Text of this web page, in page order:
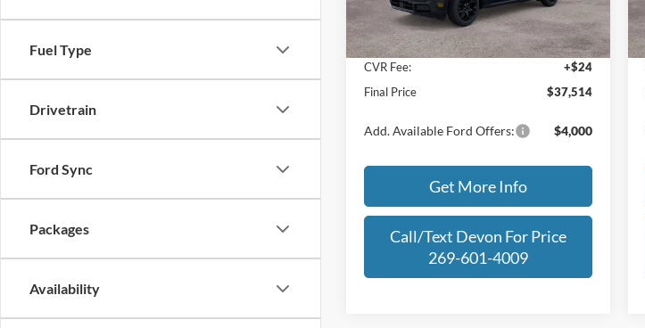
Fuel Type
Drivetrain
Ford Sync
Packages
Availability
Ext. Int.
Dealer Discount
-$3,000
Michigan Doc Fee:
+$280
CVR Fee:
+$24
Final Price
$37,514
Add. Available Ford Offers: $4,000
Get More Info
Call/Text Devon For Price
269-601-4009